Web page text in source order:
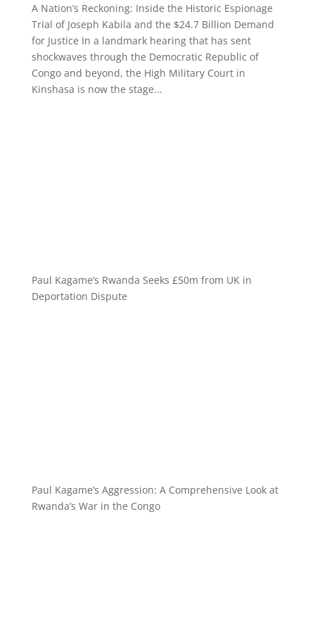
A Nation’s Reckoning: Inside the Historic Espionage
Trial of Joseph Kabila and the $24.7 Billion Demand
for Justice In a landmark hearing that has sent
shockwaves through the Democratic Republic of
Congo and beyond, the High Military Court in
Kinshasa is now the stage...
Paul Kagame’s Rwanda Seeks £50m from UK in
Deportation Dispute
Paul Kagame’s Aggression: A Comprehensive Look at
Rwanda’s War in the Congo